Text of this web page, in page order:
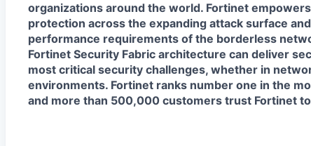
organizations around the world. Fortinet
protection across the expanding attack surface
performance requirements of the borderless
Fortinet Security Fabric architecture can deliver
most critical security challenges, whether in
environments. Fortinet ranks number one in the
and more than 500,000 customers trust Fortinet